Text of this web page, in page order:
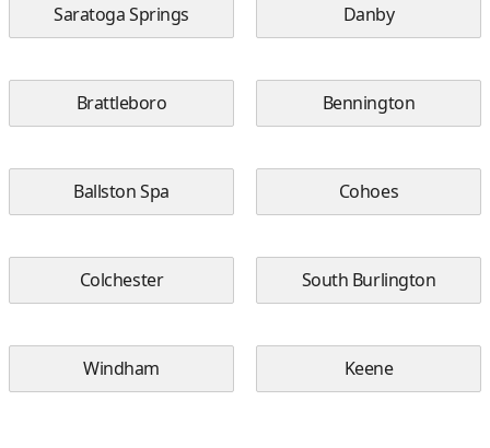
Saratoga Springs Danby
Brattleboro Bennington
Ballston Spa Cohoes
Colchester South Burlington
Windham Keene